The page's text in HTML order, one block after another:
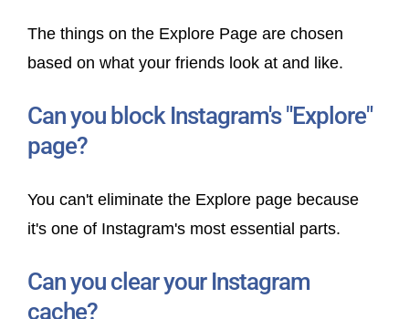
The things on the Explore Page are chosen
based on what your friends look at and like.
Can you block Instagram's "Explore"
page?
You can't eliminate the Explore page because
it's one of Instagram's most essential parts.
Can you clear your Instagram
cache?